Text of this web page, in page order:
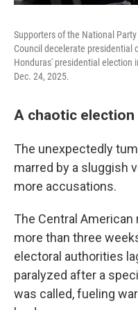
Supporters of the National
Council decelerate presidential
Honduras' presidential election
Dec. 24, 2025.
A chaotic election
The unexpectedly
marred by a sluggish
more accusations.
The Central
more than three
electoral authorities
paralyzed after a
was called, fueling